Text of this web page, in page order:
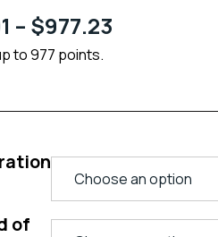
– $977.23
to 977 points.
of